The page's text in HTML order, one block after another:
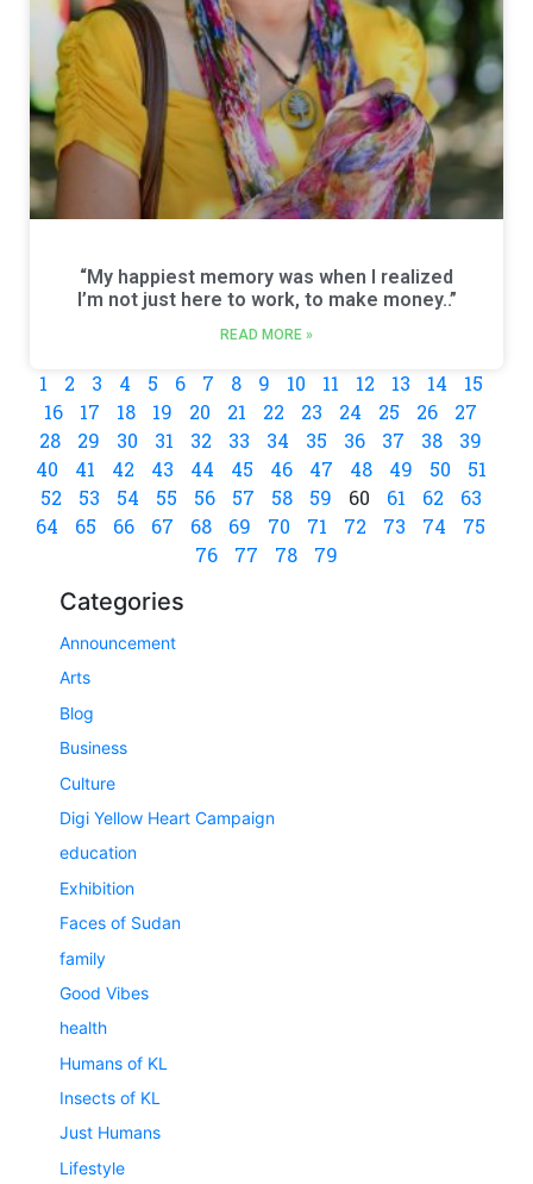
“My happiest memory was when I realized
I’m not just here to work, to make money..”
READ MORE »
1 2 3 4 5 6 7 8 9 10 11 12 13 14
15
16
17 18 19 20 21 22 23 24 25 26
27
28
29 30 31 32 33 34 35 36 37 38
39
40
41 42 43 44 45 46 47 48 49 50
51
52
53 54 55 56 57 58 59 60 61 62
63
64
65 66 67 68 69 70 71 72 73 74
75
76
77 78 79
Categories
Announcement
Arts
Blog
Business
Culture
Digi Yellow Heart Campaign
education
Exhibition
Faces of Sudan
family
Good Vibes
health
Humans of KL
Insects of KL
Just Humans
Lifestyle